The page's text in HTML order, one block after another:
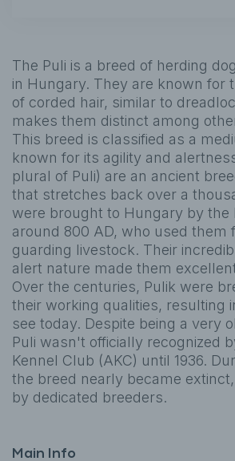
The Puli is a breed of herding
in Hungary. They are known for
of corded hair, similar to
makes them distinct among
This breed is classified as a
known for its agility and
plural of Puli) are an ancient
that stretches back over a
were brought to Hungary by the
around 800 AD, who used them
guarding livestock. Their
alert nature made them
Over the centuries, Pulik were
their working qualities, resulting
see today. Despite being a very
Puli wasn't officially recognized
Kennel Club (AKC) until 1936.
the breed nearly became
by dedicated breeders.
Main Info